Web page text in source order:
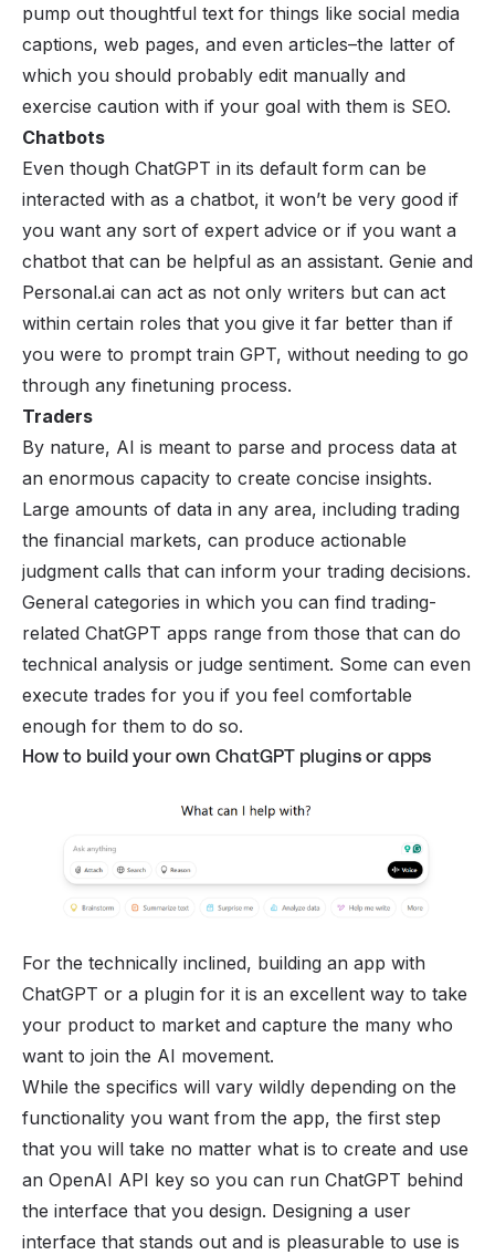
pump out thoughtful text for things like social media
captions, web pages, and even articles–the latter of
which you should probably edit manually and
exercise caution with if your goal with them is SEO.
Chatbots
Even though ChatGPT in its default form can be
interacted with as a chatbot, it won’t be very good if
you want any sort of expert advice or if you want a
chatbot that can be helpful as an assistant. Genie and
Personal.ai can act as not only writers but can act
within certain roles that you give it far better than if
you were to prompt train GPT, without needing to go
through any finetuning process.
Traders
By nature, AI is meant to parse and process data at
an enormous capacity to create concise insights.
Large amounts of data in any area, including trading
the financial markets, can produce actionable
judgment calls that can inform your trading decisions.
General categories in which you can find trading-
related ChatGPT apps range from those that can do
technical analysis or judge sentiment. Some can even
execute trades for you if you feel comfortable
enough for them to do so.
How to build your own ChatGPT plugins or apps
For the technically inclined, building an app with
ChatGPT or a plugin for it is an excellent way to take
your product to market and capture the many who
want to join the AI movement.
While the specifics will vary wildly depending on the
functionality you want from the app, the first step
that you will take no matter what is to create and use
an OpenAI API key so you can run ChatGPT behind
the interface that you design. Designing a user
interface that stands out and is pleasurable to use is